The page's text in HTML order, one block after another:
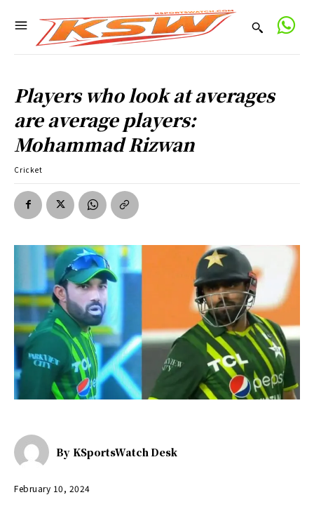
Players who look at averages
are average players:
Mohammad Rizwan
Cricket
By KSportsWatch Desk
February 10, 2024